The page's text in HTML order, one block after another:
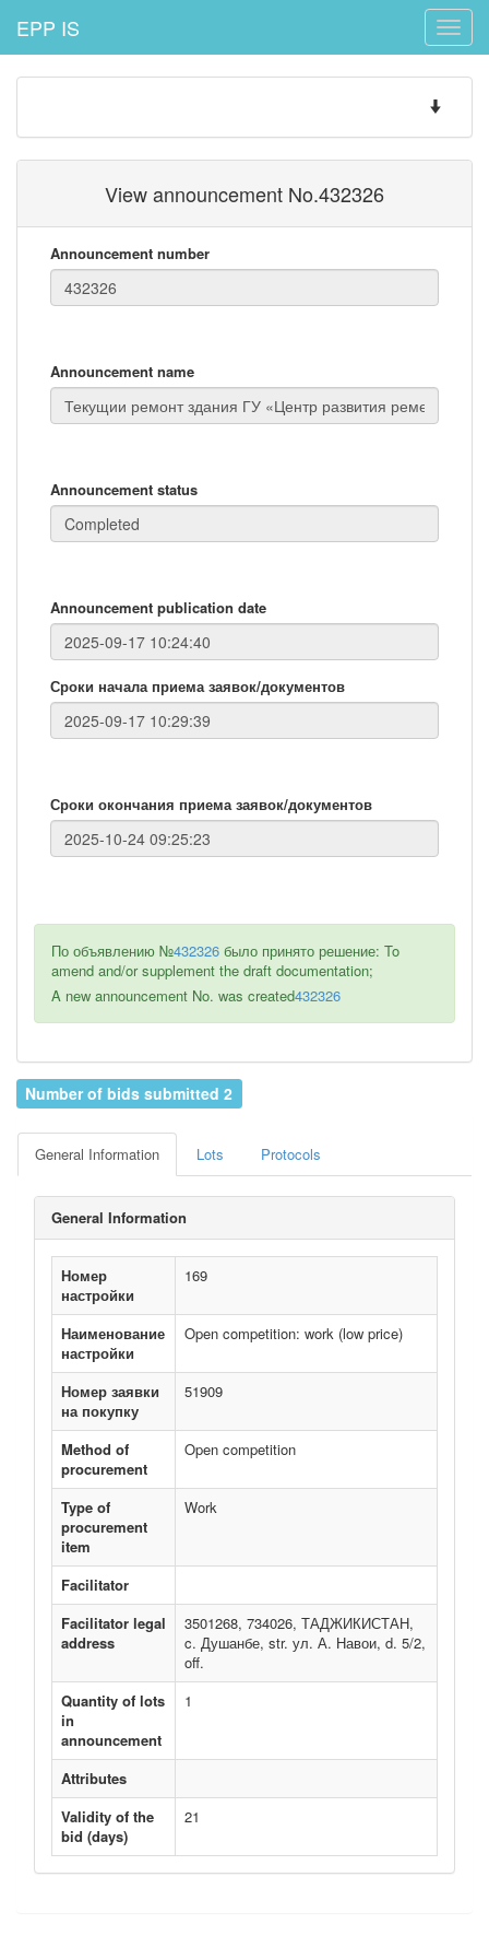
Toggle
EPP IS
Toggle
View announcement No.432326
Announcement number
Announcement name
Announcement status
Announcement publication date
Сроки начала приема заявок/документов
Сроки окончания приема заявок/документов
По объявлению №432326 было принято решение: To
amend and/or supplement the draft documentation;
A new announcement No. was created432326
Number of bids submitted 2
General Information Lots Protocols
General Information
Номер
настройки
169
Наименование
настройки
Open competition: work (low price)
Номер заявки
на покупку
51909
Method of
procurement
Open competition
Type of
procurement
item
Work
Facilitator
Facilitator legal
address
3501268, 734026, ТАДЖИКИСТАН,
c. Душанбе, str. ул. А. Навои, d. 5/2,
off.
Quantity of lots
in
announcement
1
Attributes
Validity of the
bid (days)
21